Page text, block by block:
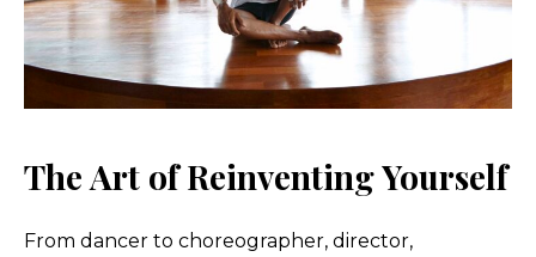
The Art of Reinventing Yourself
From dancer to choreographer, director,